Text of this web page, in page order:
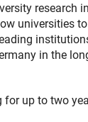
research in
universities to
in the
for up to two